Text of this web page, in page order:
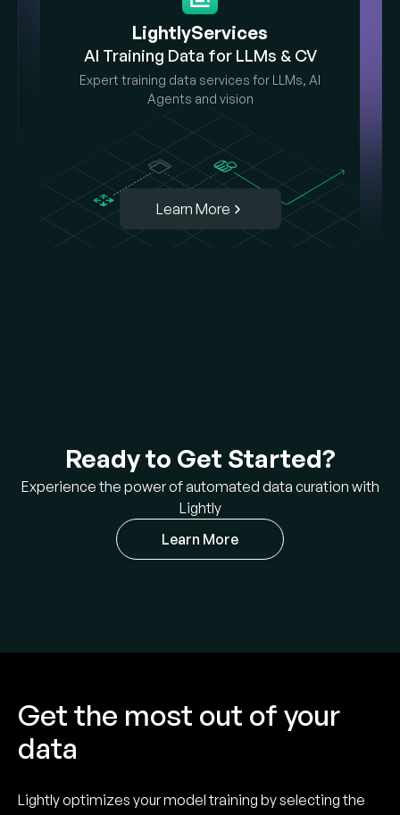
LightlyServices
AI Training Data for LLMs & CV
Expert training data services for LLMs, AI
Agents and vision
Learn More
Ready to Get Started?
Experience the power of automated data curation with
Lightly
Learn More
Get the most out of your
data
Lightly optimizes your model training by selecting the